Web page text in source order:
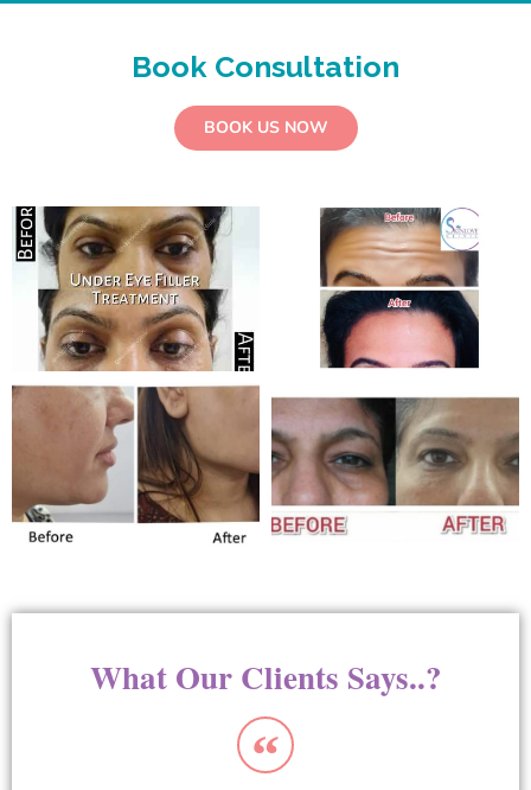
Book Consultation
BOOK US NOW
What Our Clients Says..?